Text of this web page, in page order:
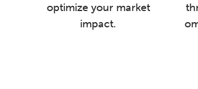
optimize your market
impact.